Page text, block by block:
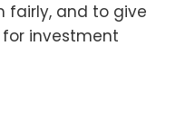
fairly, and to give
investment